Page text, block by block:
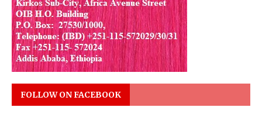
FOLLOW ON FACEBOOK